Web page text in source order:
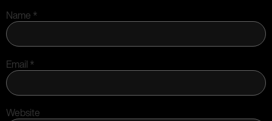
Name *
Email *
Website